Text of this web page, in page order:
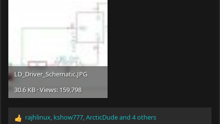
LD_Driver_Schematic.JPG
30.6 KB · Views: 159,798
R
rajhlinux, kshow777,ArcticDudeand 4 others